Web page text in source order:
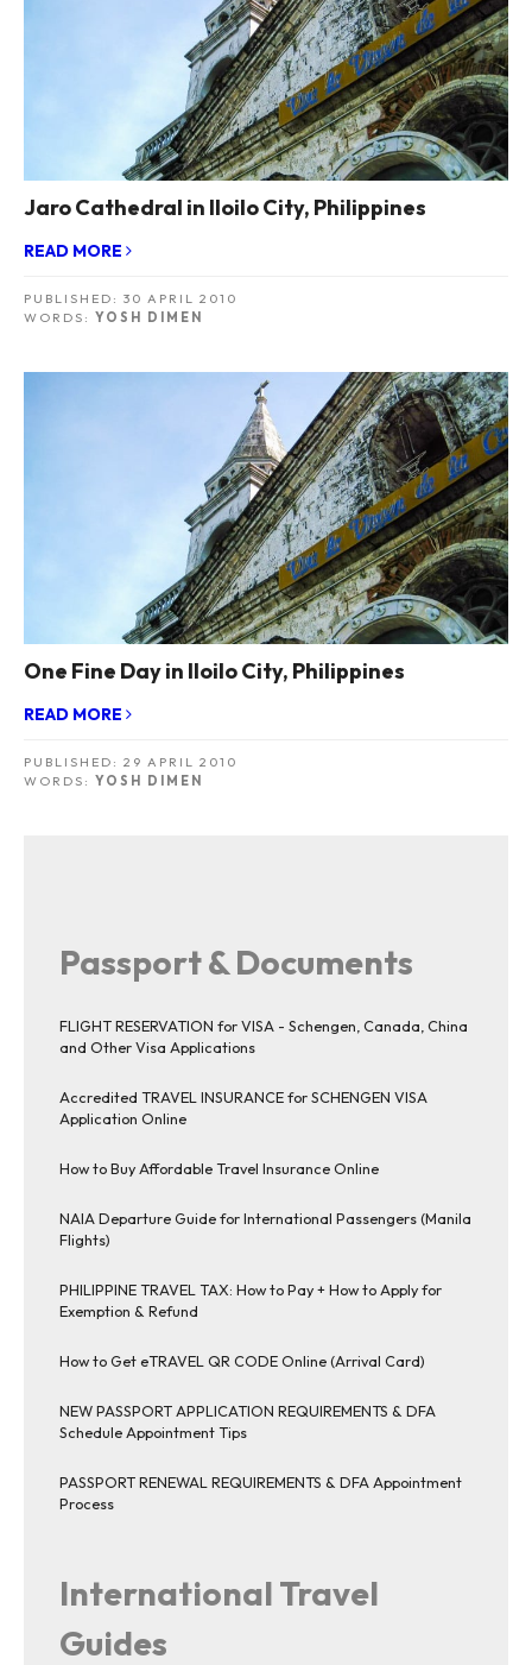
Jaro Cathedral in Iloilo City, Philippines
READ MORE
PUBLISHED: 30 APRIL 2010
WORDS: YOSH DIMEN
One Fine Day in Iloilo City, Philippines
READ MORE
PUBLISHED: 29 APRIL 2010
WORDS: YOSH DIMEN
Passport & Documents
FLIGHT RESERVATION for VISA - Schengen, Canada, China
and Other Visa Applications
Accredited TRAVEL INSURANCE for SCHENGEN VISA
Application Online
How to Buy Affordable Travel Insurance Online
NAIA Departure Guide for International Passengers (Manila
Flights)
PHILIPPINE TRAVEL TAX: How to Pay + How to Apply for
Exemption & Refund
How to Get eTRAVEL QR CODE Online (Arrival Card)
NEW PASSPORT APPLICATION REQUIREMENTS & DFA
Schedule Appointment Tips
PASSPORT RENEWAL REQUIREMENTS & DFA Appointment
Process
International Travel
Guides